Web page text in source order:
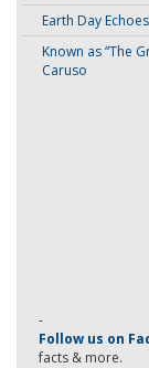
Earth Day
Known as “The
Caruso
-
Follow us on
facts & more.